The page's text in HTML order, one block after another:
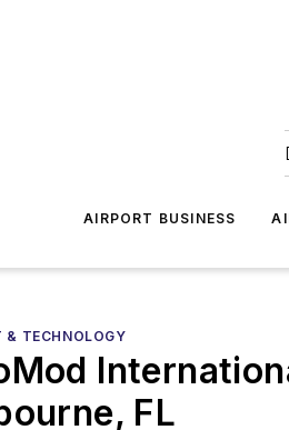
AIRPORT BUSINESS
& TECHNOLOGY
FL